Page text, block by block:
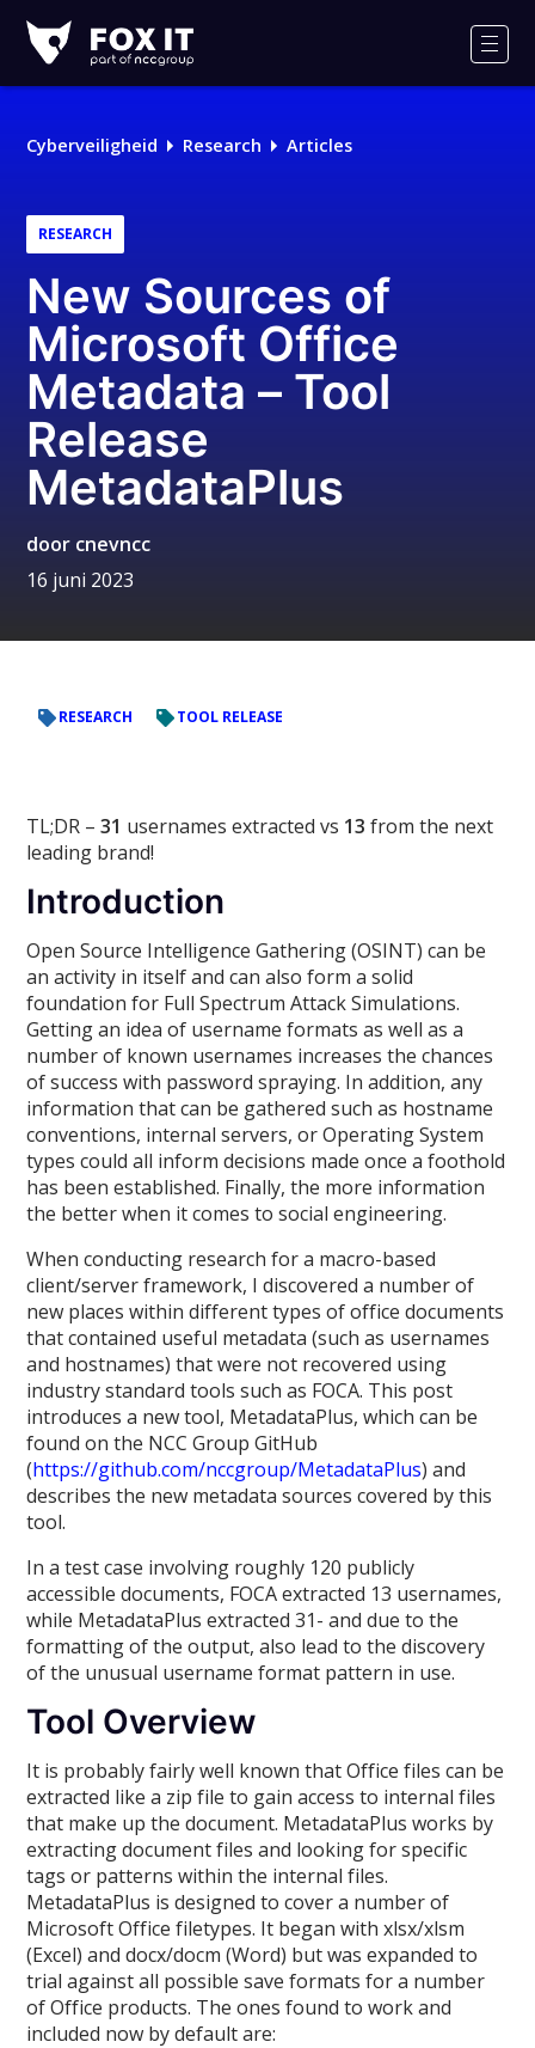
IT
Logo
Cyberveiligheid Research Articles
RESEARCH
New Sources of
Microsoft Office
Metadata – Tool
Release
MetadataPlus
door cnevncc
16 juni 2023
RESEARCH TOOL RELEASE
TL;DR –31 usernames extracted vs 13from the next
leading brand!
Introduction
Open Source Intelligence Gathering (OSINT) can be
an activity in itself and can also form a solid
foundation for Full Spectrum Attack Simulations.
Getting an idea of username formats as well as a
number of known usernames increases the chances
of success with password spraying. In addition, any
information that can be gathered such as hostname
conventions, internal servers, or Operating System
types could all inform decisions made once a foothold
has been established. Finally, the more information
the better when it comes to social engineering.
When conducting research for a macro-based
client/server framework, I discovered a number of
new places within different types of office documents
that contained useful metadata (such as usernames
and hostnames) that were not recovered using
industry standard tools such as FOCA. This post
introduces a new tool, MetadataPlus, which can be
found on the NCC Group GitHub
(https://github.com/nccgroup/MetadataPlus) and
describes the new metadata sources covered by this
tool.
In a test case involving roughly 120 publicly
accessible documents, FOCA extracted 13 usernames,
while MetadataPlus extracted 31- and due to the
formatting of the output, also lead to the discovery
of the unusual username format pattern in use.
Tool Overview
It is probably fairly well known that Office files can be
extracted like a zip file to gain access to internal files
that make up the document. MetadataPlus works by
extracting document files and looking for specific
tags or patterns within the internal files.
MetadataPlus is designed to cover a number of
Microsoft Office filetypes. It began with xlsx/xlsm
(Excel) and docx/docm (Word) but was expanded to
trial against all possible save formats for a number
of Office products. The ones found to work and
included now by default are: